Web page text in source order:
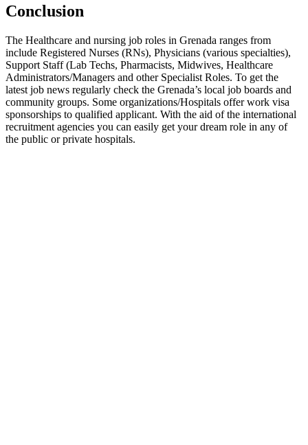
Conclusion
The Healthcare and nursing job roles in Grenada ranges from
include Registered Nurses (RNs), Physicians (various specialties),
Support Staff (Lab Techs, Pharmacists, Midwives, Healthcare
Administrators/Managers and other Specialist Roles. To get the
latest job news regularly check the Grenada’s local job boards and
community groups. Some organizations/Hospitals offer work visa
sponsorships to qualified applicant. With the aid of the international
recruitment agencies you can easily get your dream role in any of
the public or private hospitals.